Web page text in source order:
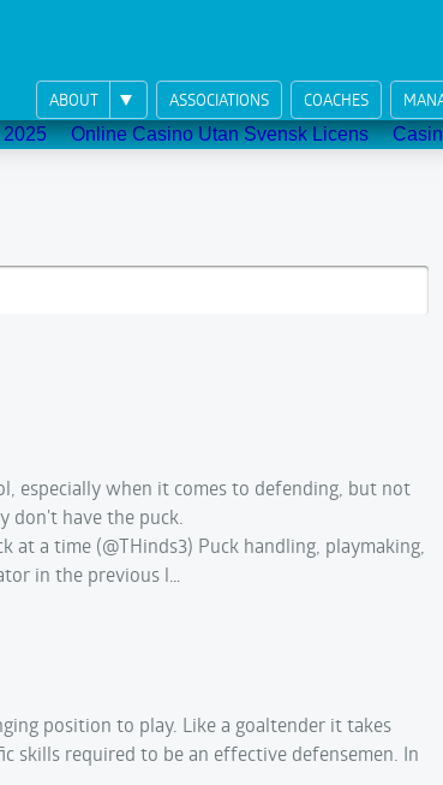
Online Casino Utan Svensk Licens
ABOUT
ASSOCIATIONS COACHES
especially when it comes to defending, but not
have the puck.
at a time (@THinds3) Puck handling, playmaking,
in the previous l…
position to play. Like a goaltender it takes
skills required to be an effective defensemen. In